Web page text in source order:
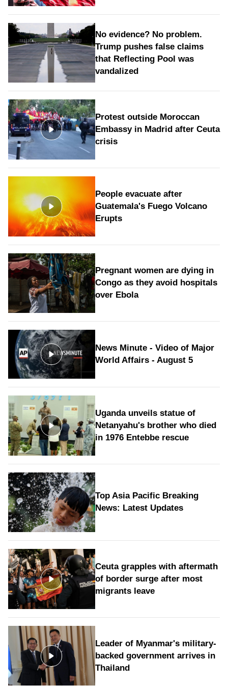
No evidence? No problem.
Trump pushes false claims
that Reflecting Pool was
vandalized
Protest outside Moroccan
Embassy in Madrid after Ceuta
crisis
People evacuate after
Guatemala's Fuego Volcano
Erupts
Pregnant women are dying in
Congo as they avoid hospitals
over Ebola
News Minute - Video of Major
World Affairs - August 5
Uganda unveils statue of
Netanyahu's brother who died
in 1976 Entebbe rescue
Top Asia Pacific Breaking
News: Latest Updates
Ceuta grapples with aftermath
of border surge after most
migrants leave
Leader of Myanmar's military-
backed government arrives in
Thailand